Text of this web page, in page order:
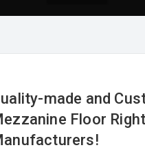
made and
Floor